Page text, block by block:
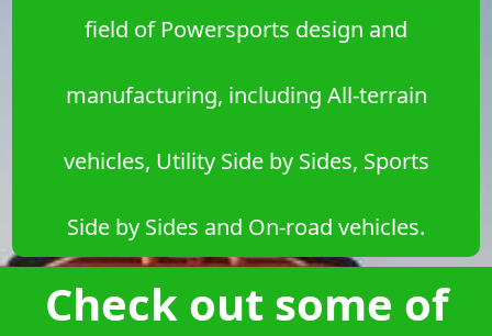
field of Powersports design and
manufacturing, including All-terrain
vehicles, Utility Side by Sides, Sports
Side by Sides and On-road vehicles.
Check out some of